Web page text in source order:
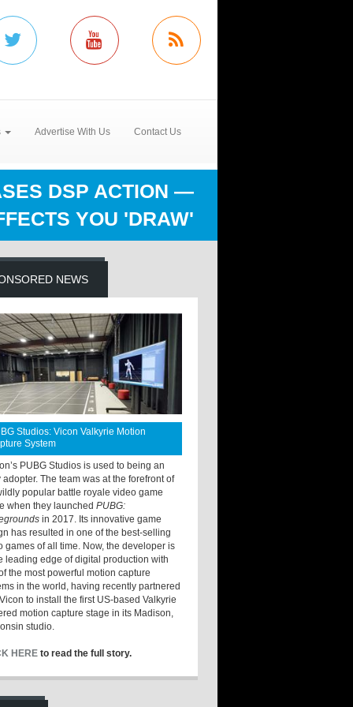
Advertise With Us Contact Us
DSP ACTION —
YOU 'DRAW'
NEWS
Studios: Vicon Valkyrie Motion
System
PUBG Studios is used to being an
adopter. The team was at the forefront of
popular battle royale video game
when they launchedPUBG:
in 2017. Its innovative game
has resulted in one of the best-selling
games of all time. Now, the developer is
leading edge of digital production with
the most powerful motion capture
in the world, having recently partnered
to install the first US-based Valkyrie
motion capture stage in its Madison,
studio.
HERE to read the full story.